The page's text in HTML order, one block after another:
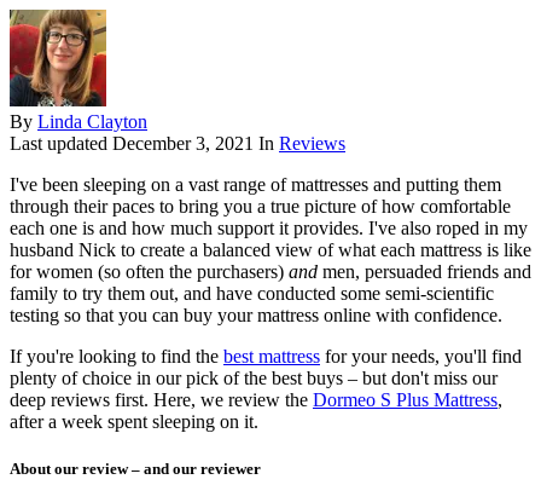
By Linda Clayton
Last updated December 3, 2021 In Reviews
I've been sleeping on a vast range of mattresses and putting them
through their paces to bring you a true picture of how comfortable
each one is and how much support it provides. I've also roped in my
husband Nick to create a balanced view of what each mattress is like
for women (so often the purchasers) and men, persuaded friends and
family to try them out, and have conducted some semi-scientific
testing so that you can buy your mattress online with confidence.
If you're looking to find the best mattress for your needs, you'll find
plenty of choice in our pick of the best buys – but don't miss our
deep reviews first. Here, we review the Dormeo S Plus Mattress,
after a week spent sleeping on it.
About our review – and our reviewer